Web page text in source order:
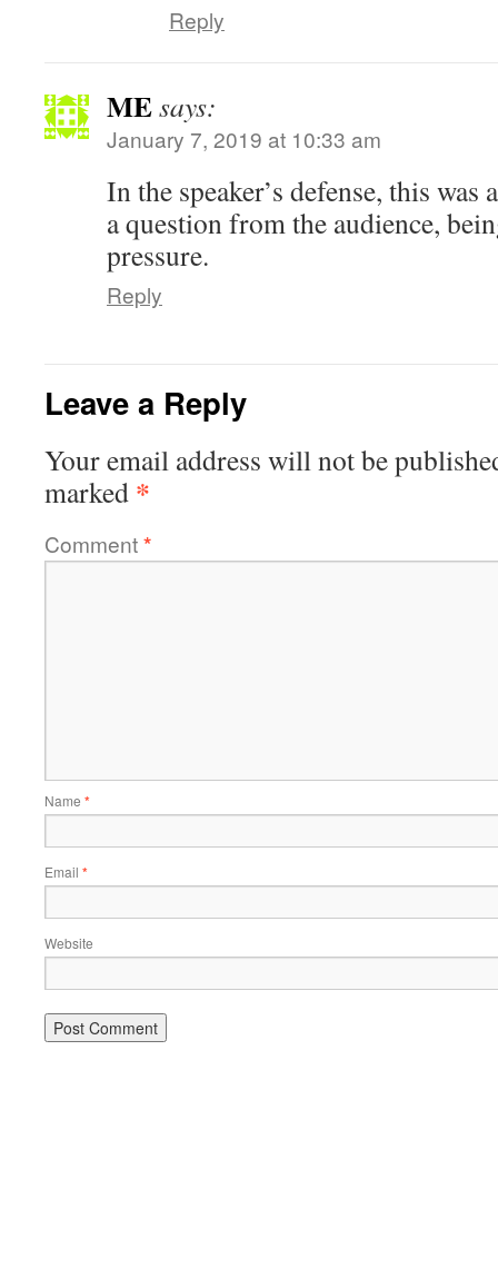
Reply
MEsays:
January 7, 2019 at 10:33 am
In the speaker’s defense, this
a question from the audience,
pressure.
Reply
Leave a Reply
Your email address will not be
marked *
Comment*
Name *
Email *
Website